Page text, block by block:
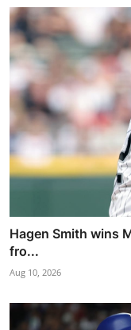
Hagen Smith wins
fro...
Aug 10, 2026